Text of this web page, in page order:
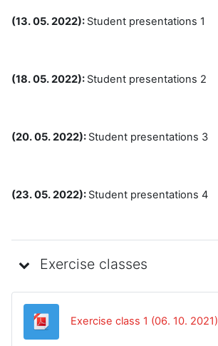
(13. 05. 2022): Student presentations 1
(18. 05. 2022): Student presentations 2
(20. 05. 2022): Student presentations 3
(23. 05. 2022): Student presentations 4
Exercise classes
Exercise class 1 (06. 10. 2021)